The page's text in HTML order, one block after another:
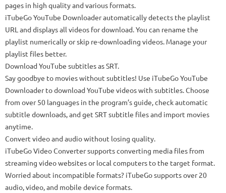
pages in high quality and various formats.
iTubeGo YouTube Downloader automatically detects the playlist
URL and displays all videos for download. You can rename the
playlist numerically or skip re-downloading videos. Manage your
playlist files better.
Download YouTube subtitles as SRT.
Say goodbye to movies without subtitles! Use iTubeGo YouTube
Downloader to download YouTube videos with subtitles. Choose
from over 50 languages ​​in the program’s guide, check automatic
subtitle downloads, and get SRT subtitle files and import movies
anytime.
Convert video and audio without losing quality.
iTubeGo Video Converter supports converting media files from
streaming video websites or local computers to the target format.
Worried about incompatible formats? iTubeGo supports over 20
audio, video, and mobile device formats.